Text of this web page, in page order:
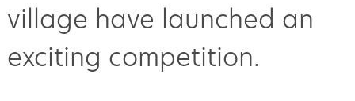
village have launched an
exciting competition.